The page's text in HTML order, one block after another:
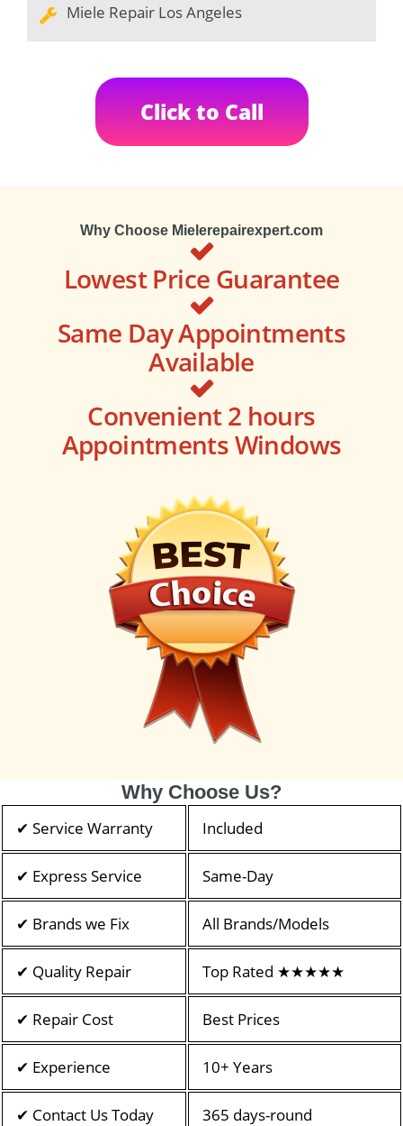
Miele Repair Los Angeles
Click to Call
Why Choose Mielerepairexpert.com
Lowest Price Guarantee
Same Day Appointments
Available
Convenient 2 hours
Appointments Windows
Why Choose Us?
✔ Service Warranty Included
✔ Express Service Same-Day
✔ Brands we Fix All Brands/Models
✔ Quality Repair Top Rated ★★★★★
✔ Repair Cost Best Prices
✔ Experience 10+ Years
✔ Contact Us Today 365 days-round